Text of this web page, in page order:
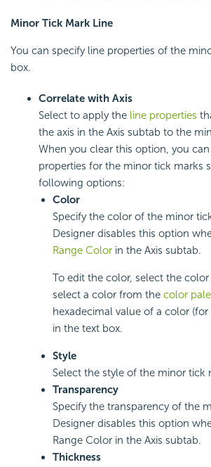
Minor Tick Mark Line
You can specify line properties of the
box.
Correlate with Axis
Select to apply the line properties
the axis in the Axis subtab to the
When you clear this option, you
properties for the minor tick marks
following options:
Color
Specify the color of the minor
Designer disables this option
Range Color in the Axis subtab.
To edit the color, select the
select a color from the color
hexadecimal value of a color
in the text box.
Style
Select the style of the minor tick
Transparency
Specify the transparency of the
Designer disables this option
Range Color in the Axis subtab.
Thickness